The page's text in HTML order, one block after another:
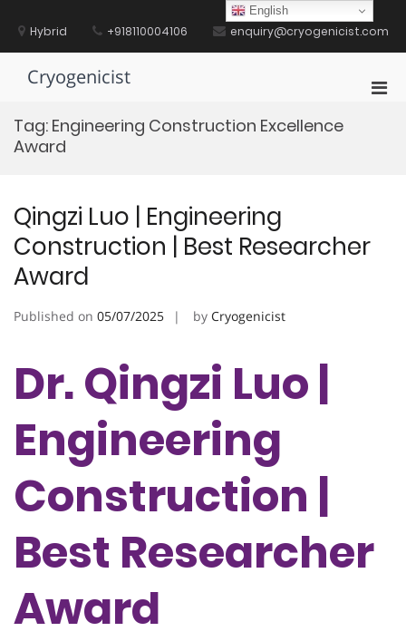
contentHybrid +918110004106 enquiry@cryogenicist.com
Cryogenicist
Tag: Engineering Construction Excellence
Award
Qingzi Luo | ​​Engineering
Construction​​ | Best Researcher
Award
Published on 05/07/2025 by Cryogenicist
Dr. Qingzi Luo | ​​
Engineering
Construction​​ |
Best Researcher
Award
English